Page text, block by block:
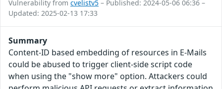
Vulnerability from cvelistv5 – Published: 2024-05-06 06:36 –
Updated: 2025-02-13 17:33
Summary
Content-ID based embedding of resources in E-Mails
could be abused to trigger client-side script code
when using the "show more" option. Attackers could